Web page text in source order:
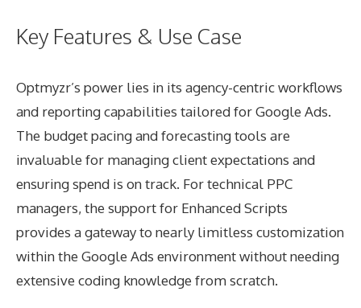
Key Features & Use Case
Optmyzr’s power lies in its agency-centric workflows
and reporting capabilities tailored for Google Ads.
The budget pacing and forecasting tools are
invaluable for managing client expectations and
ensuring spend is on track. For technical PPC
managers, the support for Enhanced Scripts
provides a gateway to nearly limitless customization
within the Google Ads environment without needing
extensive coding knowledge from scratch.